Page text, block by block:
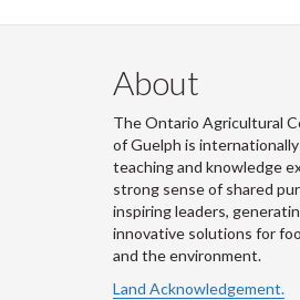
About
The Ontario Agricultural
of Guelph is
teaching and knowledge
strong sense of shared
inspiring leaders,
innovative solutions for
and the environment.
Land Acknowledgement.